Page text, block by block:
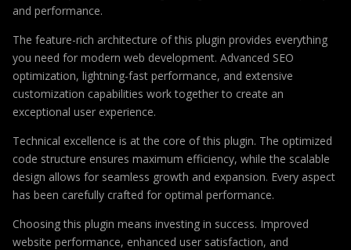
and performance.
The feature-rich architecture of this plugin provides everything
you need for modern web development. Advanced SEO
optimization, lightning-fast performance, and extensive
customization capabilities work together to create an
exceptional user experience.
Technical excellence is at the core of this plugin. The optimized
code structure ensures maximum efficiency, while the scalable
design allows for seamless growth and expansion. Every aspect
has been carefully crafted for optimal performance.
Choosing this plugin means investing in success. Improved
website performance, enhanced user satisfaction, and